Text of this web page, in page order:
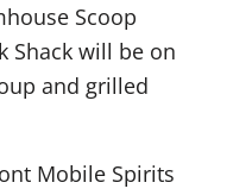
Scoop
Shack will be on
and grilled
Mobile Spirits